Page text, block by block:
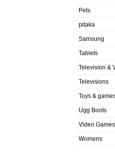
Pets
pitaka
Samsung
Tablets
Television &
Televisions
Toys &
Ugg Boots
Video Games
Womens